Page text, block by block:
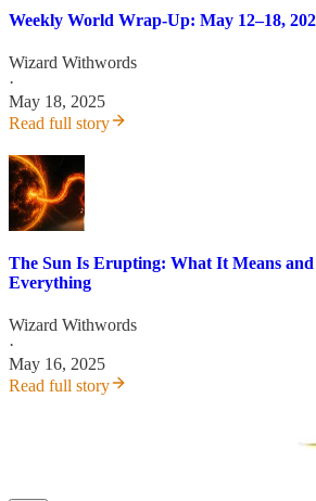
Weekly World Wrap-Up: May 12–18,
Wizard Withwords
·
May 18, 2025
Read full story
The Sun Is Erupting: What It Means and
Everything
Wizard Withwords
·
May 16, 2025
Read full story